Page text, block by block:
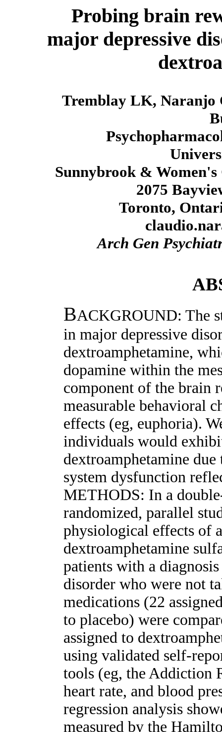
Probing brain
major depressive
Tremblay LK, Naranjo
Sunnybrook & Women's
2075
Toronto,
Arch Gen
BACKGROUND: The
in major depressive
dextroamphetamine,
dopamine within the
component of the brain
measurable behavioral
effects (eg, euphoria).
individuals would
dextroamphetamine
system dysfunction
METHODS: In a
randomized, parallel
physiological effects of
dextroamphetamine
patients with a
disorder who were not
medications (22
to placebo) were
assigned to
using validated self-
tools (eg, the Addiction
heart rate, and blood
regression analysis
measured by the